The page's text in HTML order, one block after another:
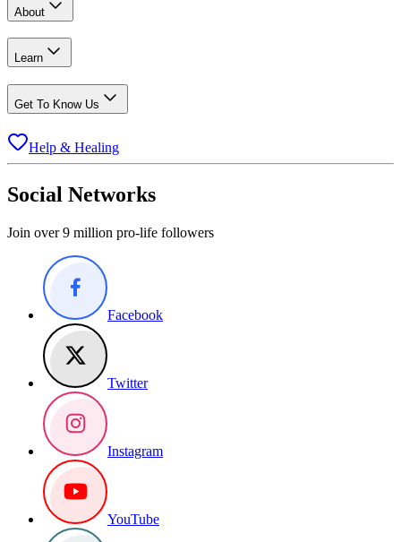
About
Learn
Get To Know Us
Help & Healing
Social Networks
Join over 9 million pro-life followers
Facebook
Twitter
Instagram
YouTube